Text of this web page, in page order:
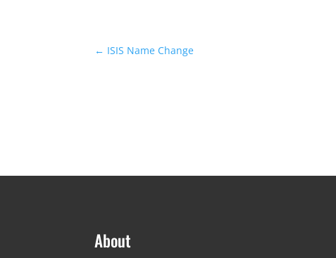
← ISIS Name Change
About